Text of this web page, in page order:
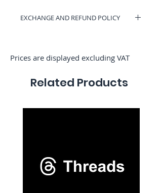
EXCHANGE AND REFUND POLICY
you change your mind. (Only if we have
not started the order)
Prices are displayed excluding VAT
Related Products